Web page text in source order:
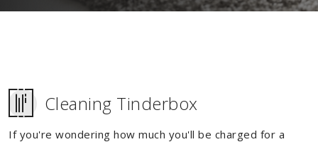
Cleaning Tinderbox
If you're wondering how much you'll be charged for a